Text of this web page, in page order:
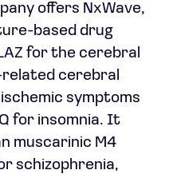
offers NxWave,
based drug
for the cerebral
related cerebral
symptoms
for insomnia. It
muscarinic M4
schizophrenia,